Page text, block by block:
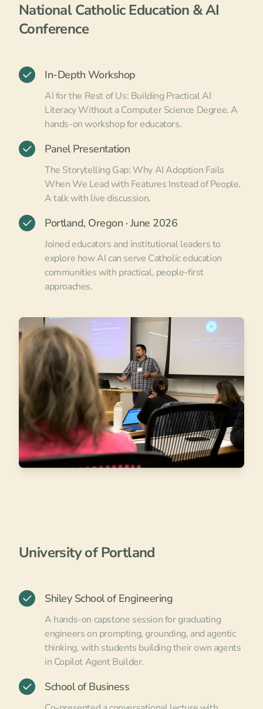
National Catholic Education & AI
Conference
In-Depth Workshop
AI for the Rest of Us: Building Practical AI
Literacy Without a Computer Science Degree. A
hands-on workshop for educators.
Panel Presentation
The Storytelling Gap: Why AI Adoption Fails
When We Lead with Features Instead of People.
A talk with live discussion.
Portland, Oregon · June 2026
Joined educators and institutional leaders to
explore how AI can serve Catholic education
communities with practical, people-first
approaches.
University of Portland
Shiley School of Engineering
A hands-on capstone session for graduating
engineers on prompting, grounding, and agentic
thinking, with students building their own agents
in Copilot Agent Builder.
School of Business